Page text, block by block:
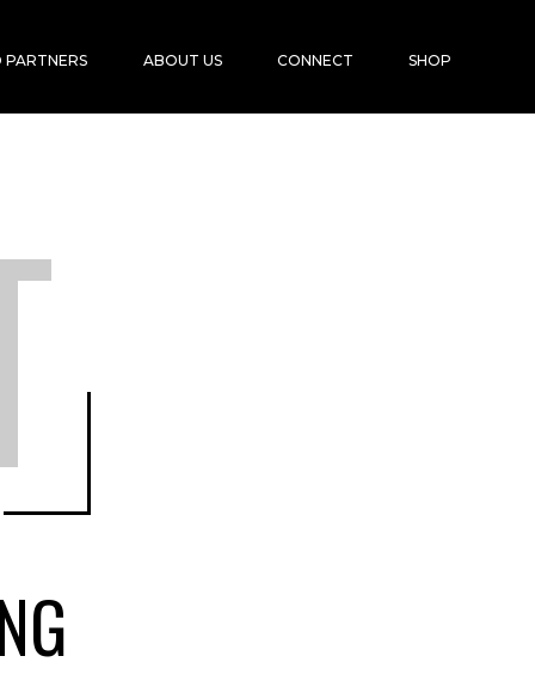
PARTNERS ABOUT US CONNECT SHOP